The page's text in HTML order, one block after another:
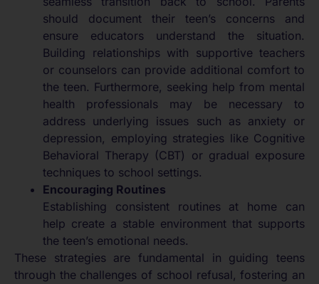
should document their teen’s concerns and
ensure educators understand the situation.
Building relationships with supportive teachers
or counselors can provide additional comfort to
the teen. Furthermore, seeking help from mental
health professionals may be necessary to
address underlying issues such as anxiety or
depression, employing strategies like Cognitive
Behavioral Therapy (CBT) or gradual exposure
techniques to school settings.
Encouraging Routines
Establishing consistent routines at home can
help create a stable environment that supports
the teen’s emotional needs.
These strategies are fundamental in guiding teens
through the challenges of school refusal, fostering an